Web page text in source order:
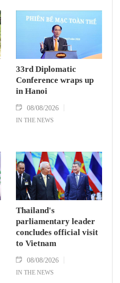
33rd Diplomatic
Conference wraps up
in Hanoi
08/08/2026
IN THE NEWS
Thailand's
parliamentary leader
concludes official visit
to Vietnam
08/08/2026
IN THE NEWS